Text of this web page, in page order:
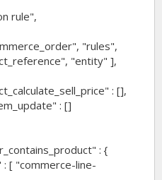
rule",
"rules",
"entity" ],
: [],
: []
: {
[ "commerce-line-